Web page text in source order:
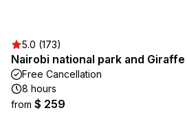
5.0 (173)
Nairobi national park and
Free Cancellation
8 hours
from $ 259